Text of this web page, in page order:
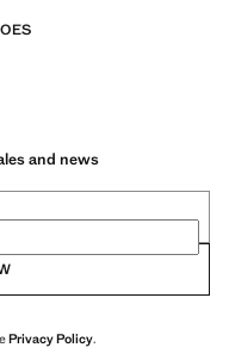
and news
Privacy Policy.